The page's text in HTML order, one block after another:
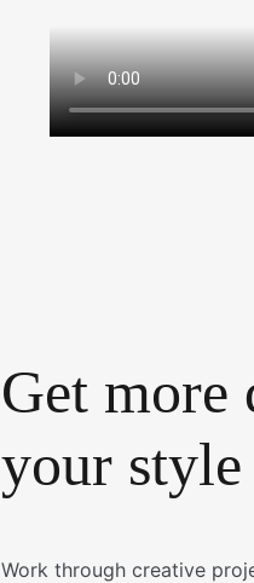
Get more
your
Work through creative